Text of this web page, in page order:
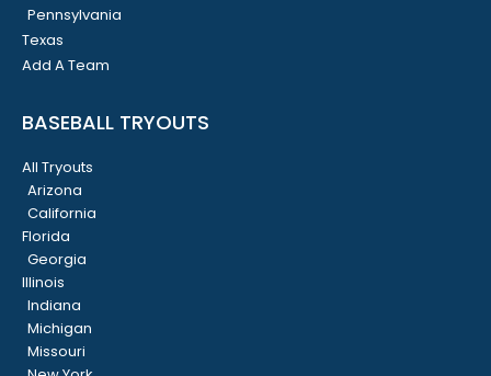
Pennsylvania
Texas
Add A Team
BASEBALL TRYOUTS
All Tryouts
Arizona
California
Florida
Georgia
Illinois
Indiana
Michigan
Missouri